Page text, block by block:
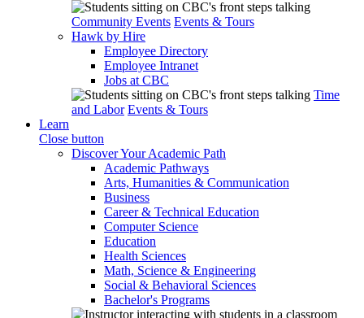
Community Events Events & Tours
Hawk by Hire
Employee Directory
Employee Intranet
Jobs at CBC
Time
and Labor Events & Tours
Learn
Close button
Discover Your Academic Path
Academic Pathways
Arts, Humanities & Communication
Business
Career & Technical Education
Computer Science
Education
Health Sciences
Math, Science & Engineering
Social & Behavioral Sciences
Bachelor's Programs